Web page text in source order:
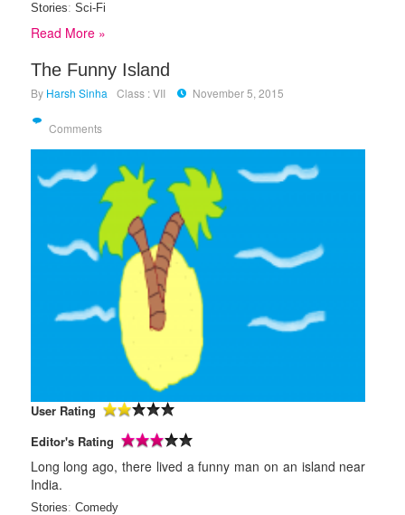
Stories: Sci-Fi
Read More »
The Funny Island
By Harsh Sinha Class : VII November 5, 2015
Comments
User Rating
Editor's Rating
Long long ago, there lived a funny man on an island near
India.
Stories: Comedy